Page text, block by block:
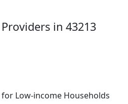
in 43213
Low-income Households